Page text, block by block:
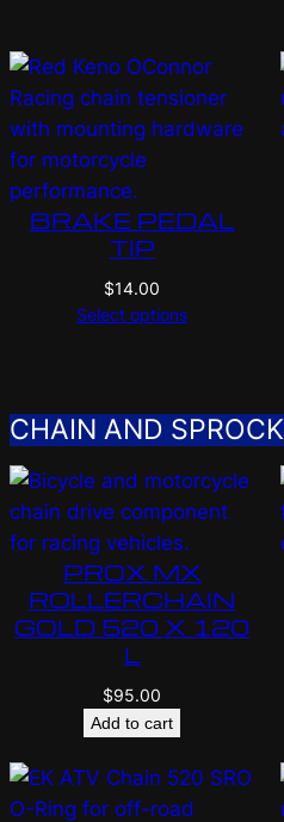
BRAKE PEDAL
TIP
$14.00
Select options
CHAIN AND
PROX MX
ROLLERCHAIN
GOLD 520 X 120
L
$95.00
Add to cart